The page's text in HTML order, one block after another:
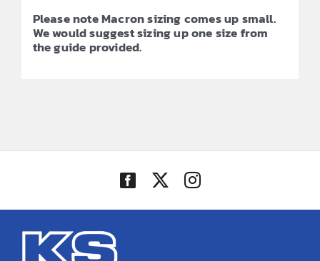
Please note Macron sizing comes up small.
We would suggest sizing up one size from
the guide provided.